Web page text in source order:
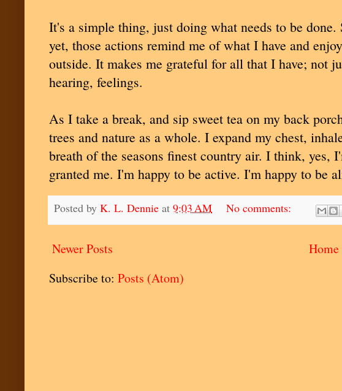
It's a simple thing, just doing what needs to be
yet, those actions remind me of what I have and
outside. It makes me grateful for all that I have; not
hearing, feelings.
As I take a break, and sip sweet tea on my back
trees and nature as a whole. I expand my chest,
breath of the seasons finest country air. I think,
granted me. I'm happy to be active. I'm happy to be
Posted by K. L. Dennie at 9:03 AM No comments:
Newer Posts
Home
Subscribe to: Posts (Atom)